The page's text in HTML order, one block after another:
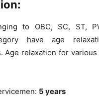
to OBC, SC, ST,
have age
Age relaxation for
5 years